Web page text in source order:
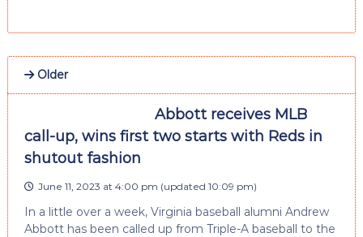
Older
Abbott receives MLB
call-up, wins first two starts with Reds in
shutout fashion
June 11, 2023 at 4:00 pm (updated 10:09 pm)
In a little over a week, Virginia baseball alumni Andrew
Abbott has been called up from Triple-A baseball to the